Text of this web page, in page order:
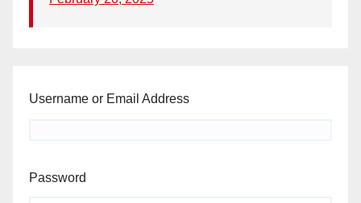
Username or Email Address
Password